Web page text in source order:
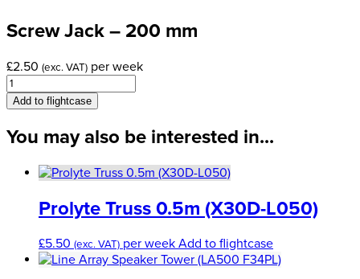
ScrewJack – 200 mm
£2.50 (exc. VAT) per week
Screw
Jack
-
200
mm
quantity
Add to flightcase
You may also be interested in...
Prolyte Truss 0.5m (X30D-L050)
£5.50 (exc. VAT) per week Add to flightcase